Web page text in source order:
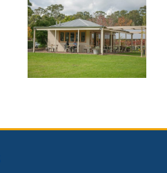
Pepper Tree
Wines –
Pokolbin